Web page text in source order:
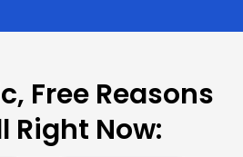
Free Reasons
Right Now: